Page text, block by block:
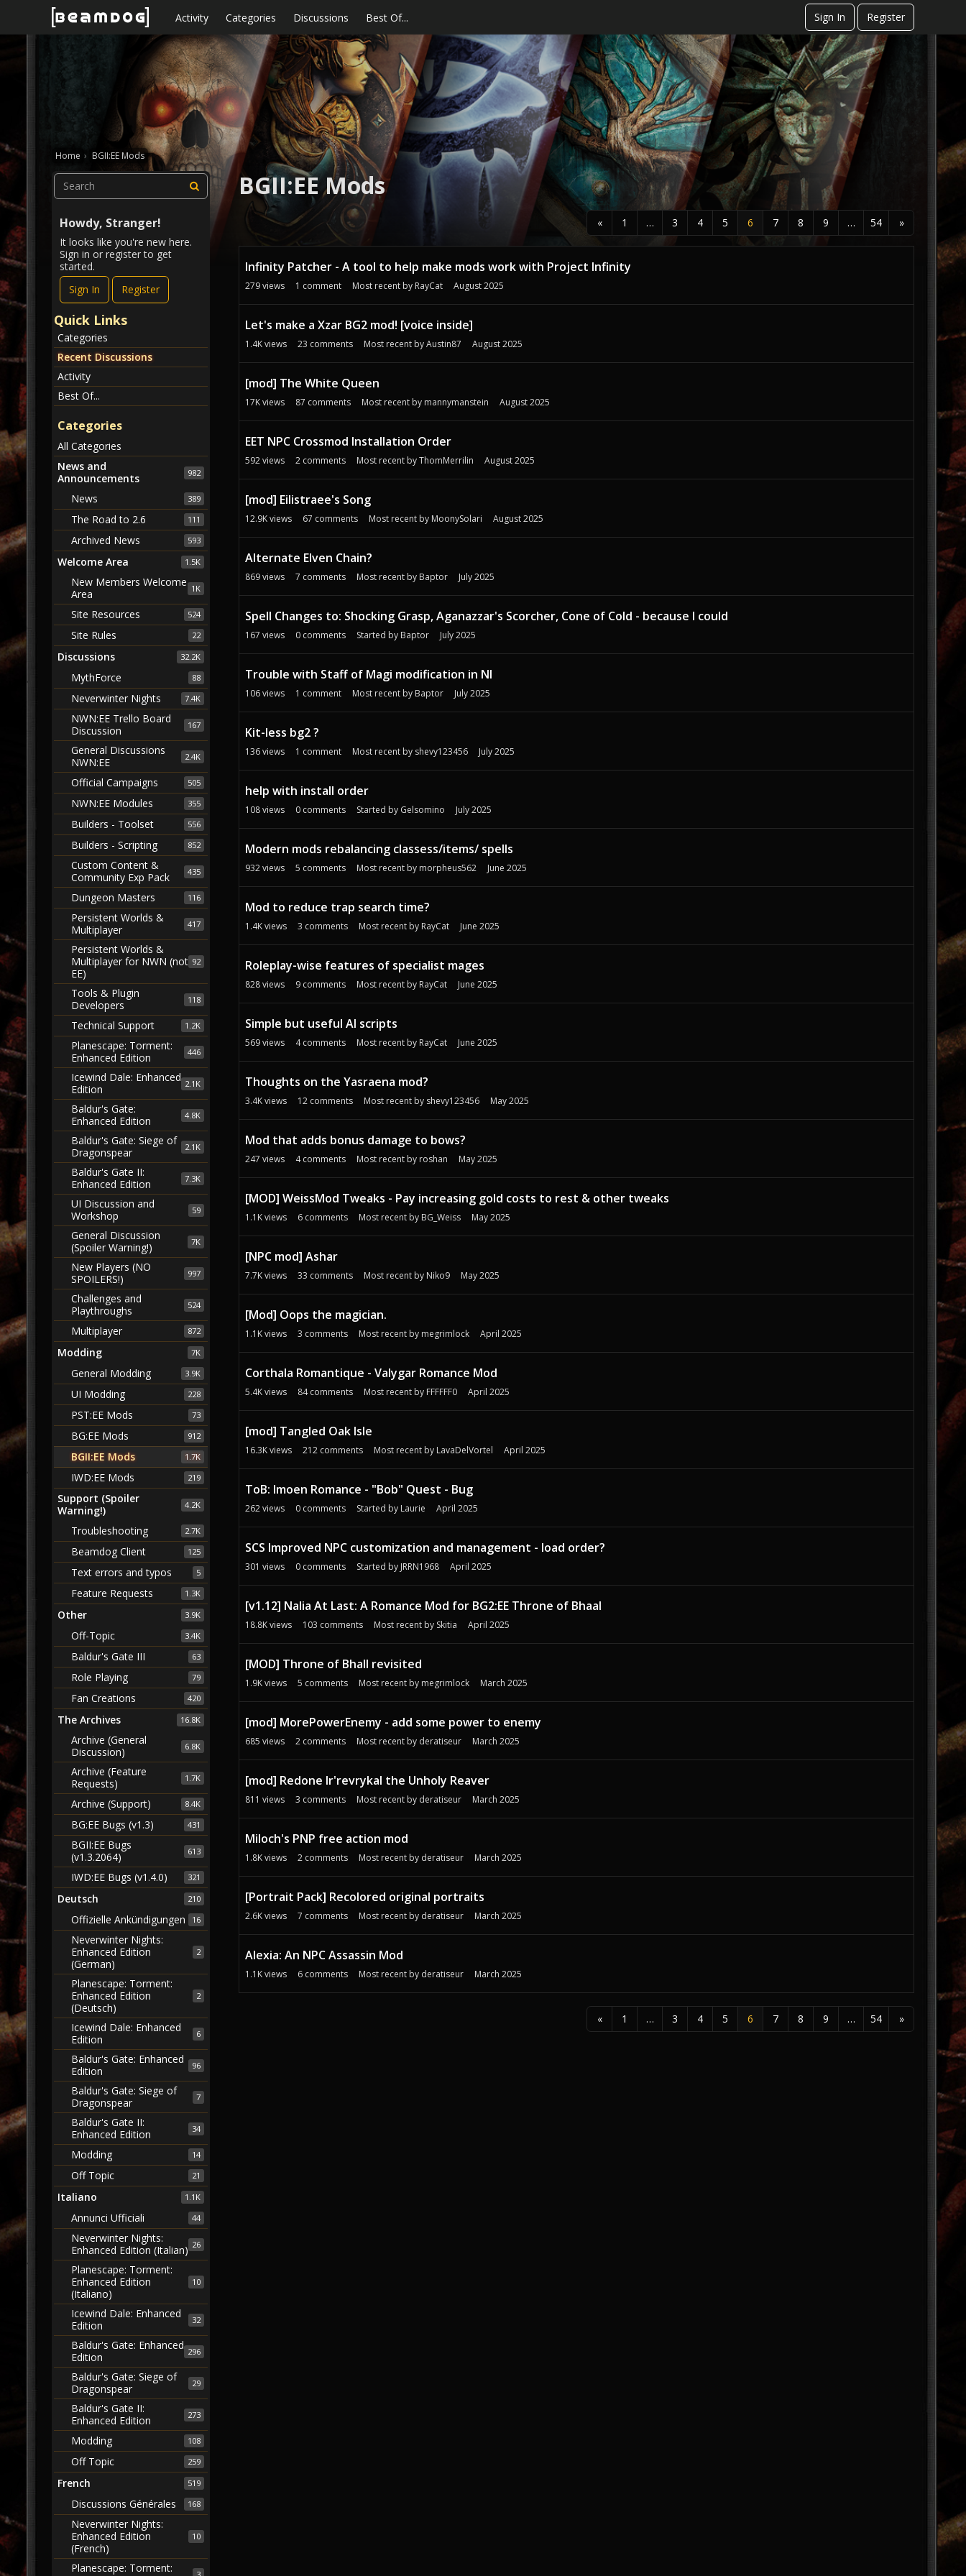
Skip to content Activity Categories Discussions Best Of... Sign In Register
Home › BGII:EE Mods
BGII:EE Mods
« 1 … 3 4 5 6 7 8 9 … 54 »
c
i
o
i
Infinity Patcher - A tool to help make mods work with Project Infinity
279views 1 comment Most recent by RayCat August 2025
Let's make a Xzar BG2 mod! [voice inside]
1.4Kviews 23 comments Most recent byAustin87 August 2025
[mod] The White Queen
17Kviews 87 comments Most recent by mannymanstein August 2025
EET NPC Crossmod Installation Order
592views 2 comments Most recent byThomMerrilin August 2025
[mod] Eilistraee's Song
12.9Kviews 67 comments Most recent by MoonySolari August 2025
Alternate Elven Chain?
869views 7 comments Most recent by Baptor July 2025
Spell Changes to: Shocking Grasp, Aganazzar's Scorcher, Cone of Cold - because I could
167 views 0 comments Started by Baptor July 2025
Trouble with Staff of Magi modification in NI
106views 1 comment Most recent by Baptor July 2025
Kit-less bg2 ?
136views 1 comment Most recent by shevy123456 July 2025
help with install order
108views 0 comments Started by Gelsomino July 2025
Modern mods rebalancing classess/items/ spells
932views 5 comments Most recent by morpheus562 June 2025
Mod to reduce trap search time?
1.4Kviews 3 comments Most recent by RayCat June 2025
Roleplay-wise features of specialist mages
828views 9 comments Most recent by RayCat June 2025
Simple but useful AI scripts
569views 4comments Most recent by RayCat June 2025
Thoughts on the Yasraena mod?
3.4Kviews 12 comments Most recent by shevy123456 May 2025
Mod that adds bonus damage to bows?
247 views 4comments Most recent by roshan May 2025
[MOD] WeissMod Tweaks - Pay increasing gold costs to rest & other tweaks
1.1Kviews 6 comments Most recent by BG_Weiss May 2025
[NPC mod] Ashar
7.7Kviews 33 comments Most recent by Niko9 May 2025
[Mod] Oops the magician.
1.1Kviews 3 comments Most recent by megrimlock April 2025
Corthala Romantique - Valygar Romance Mod
5.4Kviews 84comments Most recent by FFFFFF0 April 2025
[mod] Tangled Oak Isle
16.3Kviews 212 comments Most recent by LavaDelVortel April 2025
ToB: Imoen Romance - "Bob" Quest - Bug
262views 0 comments Started by Laurie April 2025
SCS Improved NPC customization and management - load order?
301 views 0 comments Started by JRRN1968 April 2025
[v1.12] Nalia At Last: A Romance Mod for BG2:EE Throne of Bhaal
18.8Kviews 103 comments Most recent by Skitia April 2025
[MOD] Throne of Bhall revisited
1.9Kviews 5 comments Most recent by megrimlock March 2025
[mod] MorePowerEnemy - add some power to enemy
685 views 2 comments Most recent by deratiseur March 2025
[mod] Redone Ir'revrykal the Unholy Reaver
811 views 3 comments Most recent by deratiseur March 2025
Miloch's PNP free action mod
1.8Kviews 2 comments Most recent by deratiseur March 2025
[Portrait Pack] Recolored original portraits
2.6Kviews 7 comments Most recent by deratiseur March 2025
Alexia: An NPC Assassin Mod
1.1Kviews 6 comments Most recent by deratiseur March 2025
« 1 … 3 4 5 6 7 8 9 … 54 »
Howdy, Stranger!
It looks like you're new here.
Sign in or register to get
started.
Sign In
Register
Quick Links
Categories
Recent Discussions
Activity
Best Of...
Categories
All Categories
982
News and
Announcements
389
News
111
The Road to 2.6
593
Archived News
1.5K
Welcome Area
1K
New Members Welcome
Area
524
Site Resources
22
Site Rules
32.2K
Discussions
88
MythForce
7.4K
Neverwinter Nights
167
NWN:EE Trello Board
Discussion
2.4K
General Discussions
NWN:EE
505
Official Campaigns
355
NWN:EE Modules
556
Builders - Toolset
852
Builders - Scripting
435
Custom Content &
Community Exp Pack
116
Dungeon Masters
417
Persistent Worlds &
Multiplayer
92
Persistent Worlds &
Multiplayer for NWN (not
EE)
118
Tools & Plugin
Developers
1.2K
Technical Support
446
Planescape: Torment:
Enhanced Edition
2.1K
Icewind Dale: Enhanced
Edition
4.8K
Baldur's Gate:
Enhanced Edition
2.1K
Baldur's Gate: Siege of
Dragonspear
7.3K
Baldur's Gate II:
Enhanced Edition
59
UI Discussion and
Workshop
7K
General Discussion
(Spoiler Warning!)
997
New Players (NO
SPOILERS!)
524
Challenges and
Playthroughs
872
Multiplayer
7K
Modding
3.9K
General Modding
228
UI Modding
73
PST:EE Mods
912
BG:EE Mods
1.7K
BGII:EE Mods
219
IWD:EE Mods
4.2K
Support (Spoiler
Warning!)
2.7K
Troubleshooting
125
Beamdog Client
5
Text errors and typos
1.3K
Feature Requests
3.9K
Other
3.4K
Off-Topic
63
Baldur's Gate III
79
Role Playing
420
Fan Creations
16.8K
The Archives
6.8K
Archive (General
Discussion)
1.7K
Archive (Feature
Requests)
8.4K
Archive (Support)
431
BG:EE Bugs (v1.3)
613
BGII:EE Bugs
(v1.3.2064)
321
IWD:EE Bugs (v1.4.0)
210
Deutsch
16
Offizielle Ankündigungen
2
Neverwinter Nights:
Enhanced Edition
(German)
2
Planescape: Torment:
Enhanced Edition
(Deutsch)
6
Icewind Dale: Enhanced
Edition
96
Baldur's Gate: Enhanced
Edition
7
Baldur's Gate: Siege of
Dragonspear
34
Baldur's Gate II:
Enhanced Edition
14
Modding
21
Off Topic
1.1K
Italiano
44
Annunci Ufficiali
26
Neverwinter Nights:
Enhanced Edition (Italian)
10
Planescape: Torment:
Enhanced Edition
(Italiano)
32
Icewind Dale: Enhanced
Edition
296
Baldur's Gate: Enhanced
Edition
29
Baldur's Gate: Siege of
Dragonspear
273
Baldur's Gate II:
Enhanced Edition
108
Modding
259
Off Topic
519
French
168
Discussions Générales
10
Neverwinter Nights:
Enhanced Edition
(French)
Planescape: Torment: